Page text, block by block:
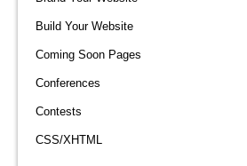
Build Your Website
Coming Soon Pages
Conferences
Contests
CSS/XHTML